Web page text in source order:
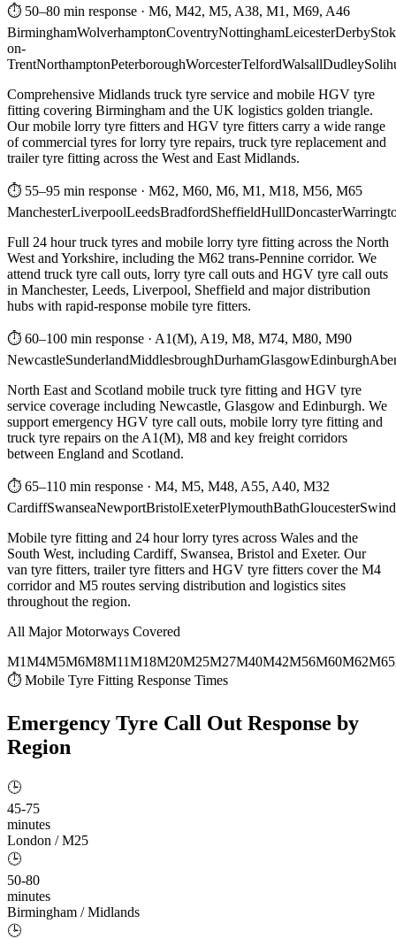
⏱ 50–80 min response · M6, M42, M5, A38, M1, M69, A46
BirminghamWolverhamptonCoventryNottinghamLeicesterDerby
on-
TrentNorthamptonPeterboroughWorcesterTelfordWalsallDudley
Comprehensive Midlands truck tyre service and mobile HGV tyre
fitting covering Birmingham and the UK logistics golden triangle.
Our mobile lorry tyre fitters and HGV tyre fitters carry a wide range
of commercial tyres for lorry tyre repairs, truck tyre replacement and
trailer tyre fitting across the West and East Midlands.
⏱ 55–95 min response · M62, M60, M6, M1, M18, M56, M65
ManchesterLiverpoolLeedsBradfordSheffieldHullDoncaster
Full 24 hour truck tyres and mobile lorry tyre fitting across the North
West and Yorkshire, including the M62 trans-Pennine corridor. We
attend truck tyre call outs, lorry tyre call outs and HGV tyre call outs
in Manchester, Leeds, Liverpool, Sheffield and major distribution
hubs with rapid-response mobile tyre fitters.
⏱ 60–100 min response · A1(M), A19, M8, M74, M80, M90
NewcastleSunderlandMiddlesbroughDurhamGlasgowEdinburgh
North East and Scotland mobile truck tyre fitting and HGV tyre
service coverage including Newcastle, Glasgow and Edinburgh. We
support emergency HGV tyre call outs, mobile lorry tyre fitting and
truck tyre repairs on the A1(M), M8 and key freight corridors
between England and Scotland.
⏱ 65–110 min response · M4, M5, M48, A55, A40, M32
CardiffSwanseaNewportBristolExeterPlymouthBathGloucester
Mobile tyre fitting and 24 hour lorry tyres across Wales and the
South West, including Cardiff, Swansea, Bristol and Exeter. Our
van tyre fitters, trailer tyre fitters and HGV tyre fitters cover the M4
corridor and M5 routes serving distribution and logistics sites
throughout the region.
All Major Motorways Covered
M1M4M5M6M8M11M18M20M25M27M40M42M56M60M62M65
⏱ Mobile Tyre Fitting Response Times
Emergency Tyre Call Out Response by
Region
🕒
45-75
minutes
London / M25
🕒
50-80
minutes
Birmingham / Midlands
🕒